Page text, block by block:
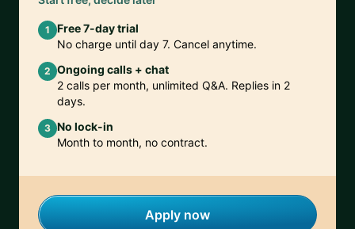
1
Free 7-day trial
No charge until day 7. Cancel anytime.
2 Ongoing calls + chat
2 calls per month, unlimited Q&A. Replies in 2
days.
3 No lock-in
Month to month, no contract.
Apply now